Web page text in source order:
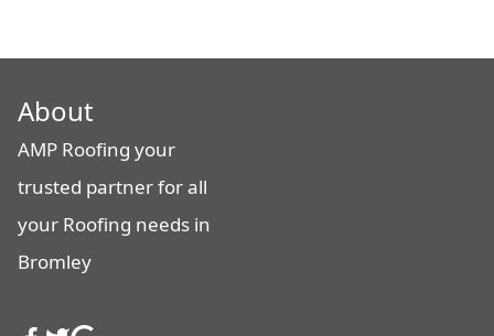
About
AMP Roofing your
trusted partner for all
your Roofing needs in
Bromley